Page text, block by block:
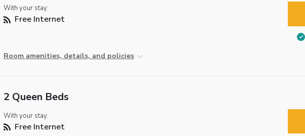
With your stay:
Free Internet
Room amenities, details, and policies
2 Queen Beds
With your stay:
Free Internet